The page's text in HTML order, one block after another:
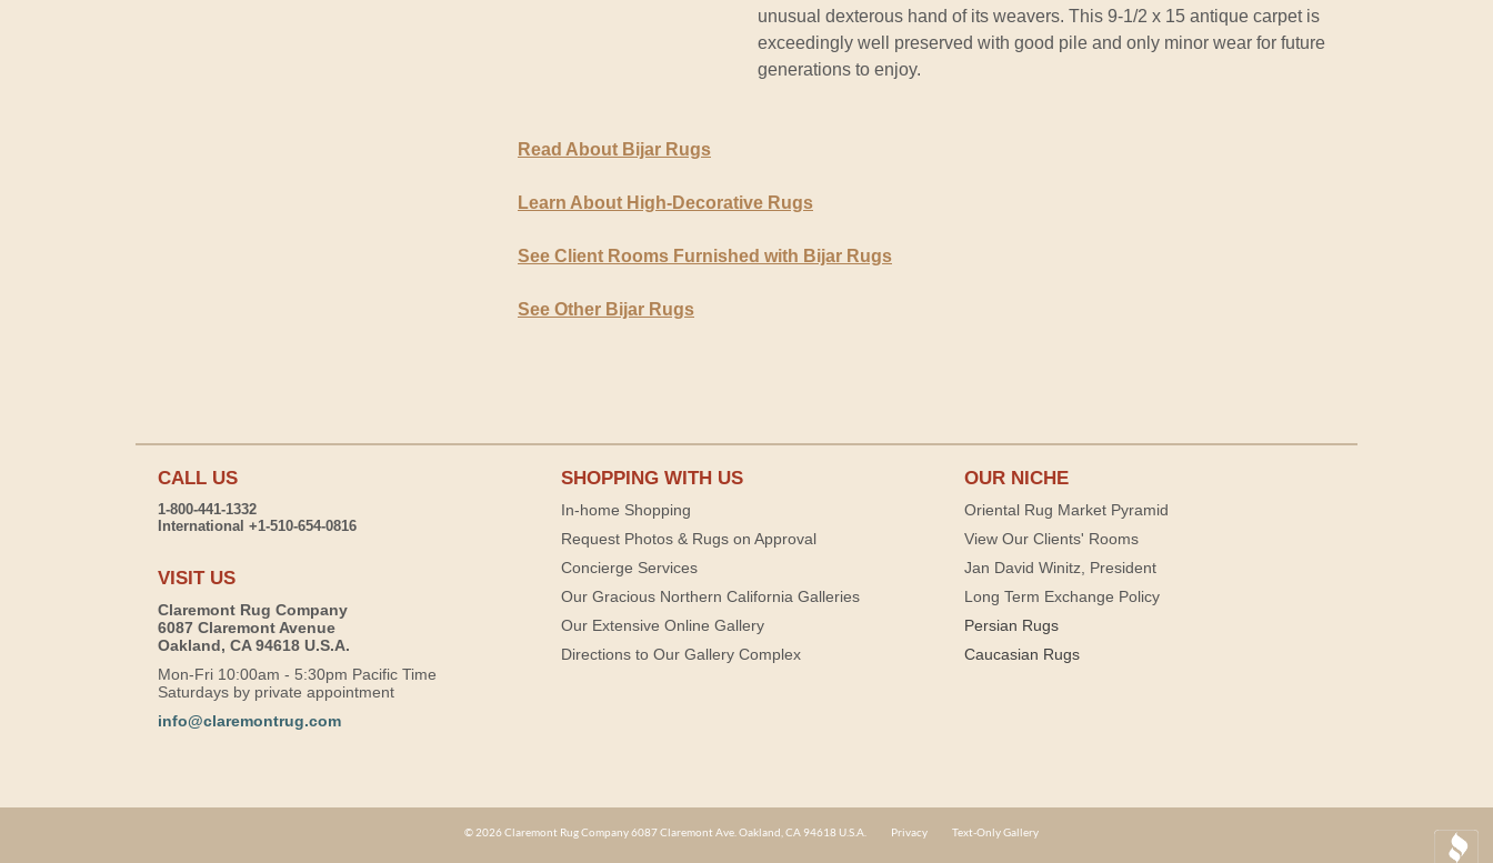
unusual dexterous hand of its weavers. This 9-1/2 x 15 antique carpet is
exceedingly well preserved with good pile and only minor wear for future
generations to enjoy.
Read About Bijar Rugs
Learn About High-Decorative Rugs
See Client Rooms Furnished with Bijar Rugs
See Other Bijar Rugs
CALL US
1-800-441-1332
International +1-510-654-0816
VISIT US
Claremont Rug Company
6087 Claremont Avenue
Oakland, CA 94618 U.S.A.
Mon-Fri 10:00am - 5:30pm Pacific Time
Saturdays by private appointment
info@claremontrug.com
SHOPPING WITH US
In-home Shopping
Request Photos & Rugs on Approval
Concierge Services
Our Gracious Northern California Galleries
Our Extensive Online Gallery
Directions to Our Gallery Complex
OUR NICHE
Oriental Rug Market Pyramid
View Our Clients' Rooms
Jan David Winitz, President
Long Term Exchange Policy
Persian Rugs
Caucasian Rugs
© 2026 Claremont Rug Company 6087 Claremont Ave. Oakland, CA 94618 U.S.A. Privacy Text-Only Gallery